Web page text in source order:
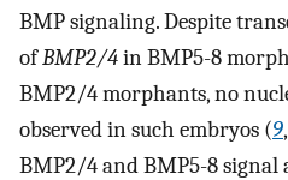
BMP signaling. Despite
ofBMP2/4in BMP5-8
BMP2/4 morphants, no
observed in such embryos (9,
BMP2/4 and BMP5-8 signal